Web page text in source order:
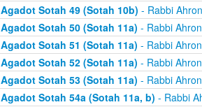
Agadot Sotah 49 (Sotah 10b) - Rabbi
Agadot Sotah 50 (Sotah 11a) - Rabbi
Agadot Sotah 51 (Sotah 11a) - Rabbi
Agadot Sotah 52 (Sotah 11a) - Rabbi
Agadot Sotah 53 (Sotah 11a) - Rabbi
Agadot Sotah 54a (Sotah 11a, b) - Rabbi